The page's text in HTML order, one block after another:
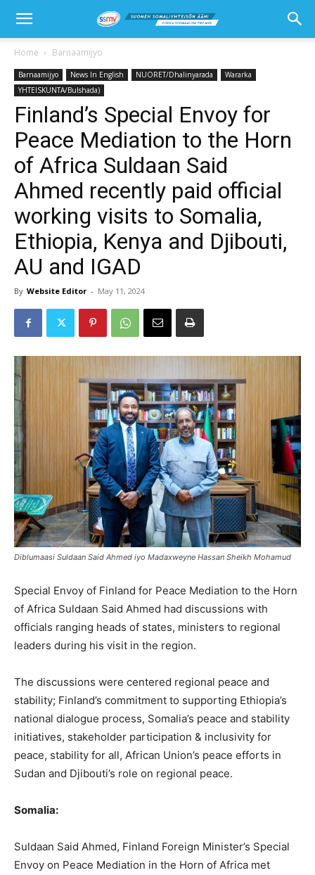
Home Barnaamijyo
Barnaamijyo News In English NUORET/Dhalinyarada
Wararka
YHTEISKUNTA/Bulshada)
Finland’s Special Envoy for
Peace Mediation to the Horn
of Africa Suldaan Said
Ahmed recently paid official
working visits to Somalia,
Ethiopia, Kenya and Djibouti,
AU and IGAD
By Website Editor - May 11, 2024
Diblumaasi Suldaan Said Ahmed iyo Madaxweyne Hassan Sheikh Mohamud
Special Envoy of Finland for Peace Mediation to the Horn
of Africa Suldaan Said Ahmed had discussions with
officials ranging heads of states, ministers to regional
leaders during his visit in the region.
The discussions were centered regional peace and
stability; Finland’s commitment to supporting Ethiopia’s
national dialogue process, Somalia’s peace and stability
initiatives, stakeholder participation & inclusivity for
peace, stability for all, African Union’s peace efforts in
Sudan and Djibouti’s role on regional peace.
Somalia:
Suldaan Said Ahmed, Finland Foreign Minister’s Special
Envoy on Peace Mediation in the Horn of Africa met